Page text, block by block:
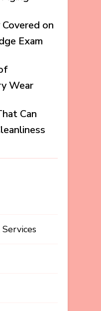
on
Exam
Wear
Can